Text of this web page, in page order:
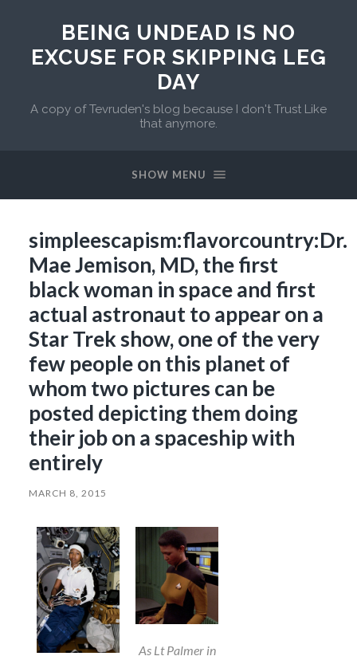
BEING UNDEAD IS NO
EXCUSE FOR SKIPPING LEG
DAY
A copy of Tevruden's blog because I don't Trust Like
that anymore.
SHOW MENU
simpleescapism:flavorcountry:Dr.
Mae Jemison, MD, the first
black woman in space and first
actual astronaut to appear on a
Star Trek show, one of the very
few people on this planet of
whom two pictures can be
posted depicting them doing
their job on a spaceship with
entirely
MARCH 8, 2015
As Lt Palmer in